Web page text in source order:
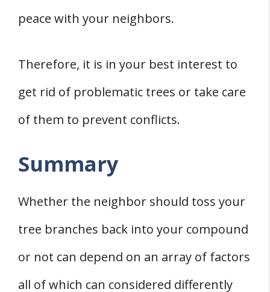
peace with your neighbors.
Therefore, it is in your best interest to
get rid of problematic trees or take care
of them to prevent conflicts.
Summary
Whether the neighbor should toss your
tree branches back into your compound
or not can depend on an array of factors
all of which can considered differently